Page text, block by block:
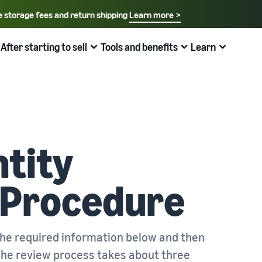
storage fees and return shippingLearn more >
Select your preferred language
English - US
The New Seller Guide
How to aim for roughly six times more sales in the first
New Seller Incentives
Amazon Brand Registry
AFN listing cost estimate
AFN listing storage and shipping cost simulation
After starting to sell
Selling to corporations (Amazon Business)
Expand sales to business buyers
Global Selling (cross-border ecommerce)
Amazon Advertising
Tools and benefits
New Seller Incentives
Up to 7,875,000 yen worth of returns
FBA New Selection
Japan Store Program
Learn
About selling online
Introducing the basic steps of selling online
How do I open an online store?
What is a Marketplace?
required information below and then
review process takes about three